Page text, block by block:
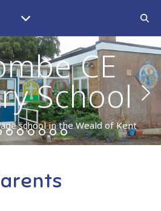
school in the Weald of Kent